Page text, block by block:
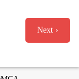
Next ›